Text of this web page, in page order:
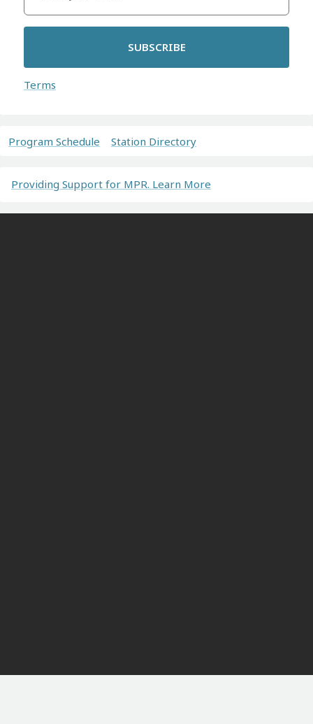
SUBSCRIBE
Terms
Program Schedule Station Directory
Providing Support for MPR. Learn More